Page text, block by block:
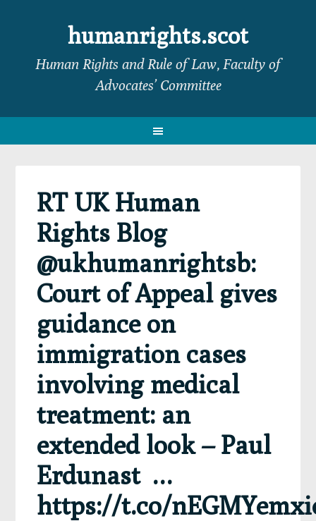
navigation
sidebar
humanrights.scot
Human Rights and Rule of Law, Faculty of
Advocates’ Committee
RT UK Human
Rights Blog
@ukhumanrightsb:
Court of Appeal gives
guidance on
immigration cases
involving medical
treatment: an
extended look – Paul
Erdunast …
https://t.co/